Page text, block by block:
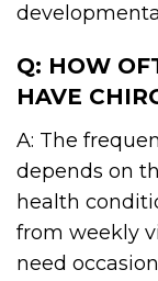
Q: HOW
HAVE
A: The
depends on
health
from weekly
need